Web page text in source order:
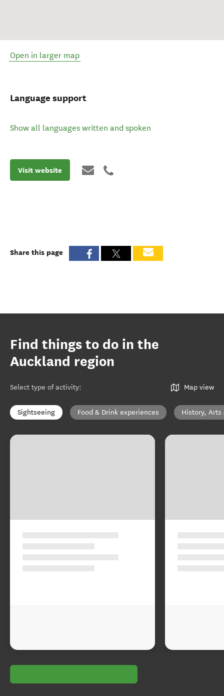
Open in larger map
Language support
Show all languages written and spoken
Visit website
Share this page
Find things to do in the
Auckland region
Select type of activity: Map view
Sightseeing Food & Drink experiences History, Arts